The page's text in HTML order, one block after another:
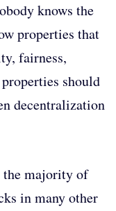
knows the
properties that
fairness,
should
decentralization
majority of
in many other